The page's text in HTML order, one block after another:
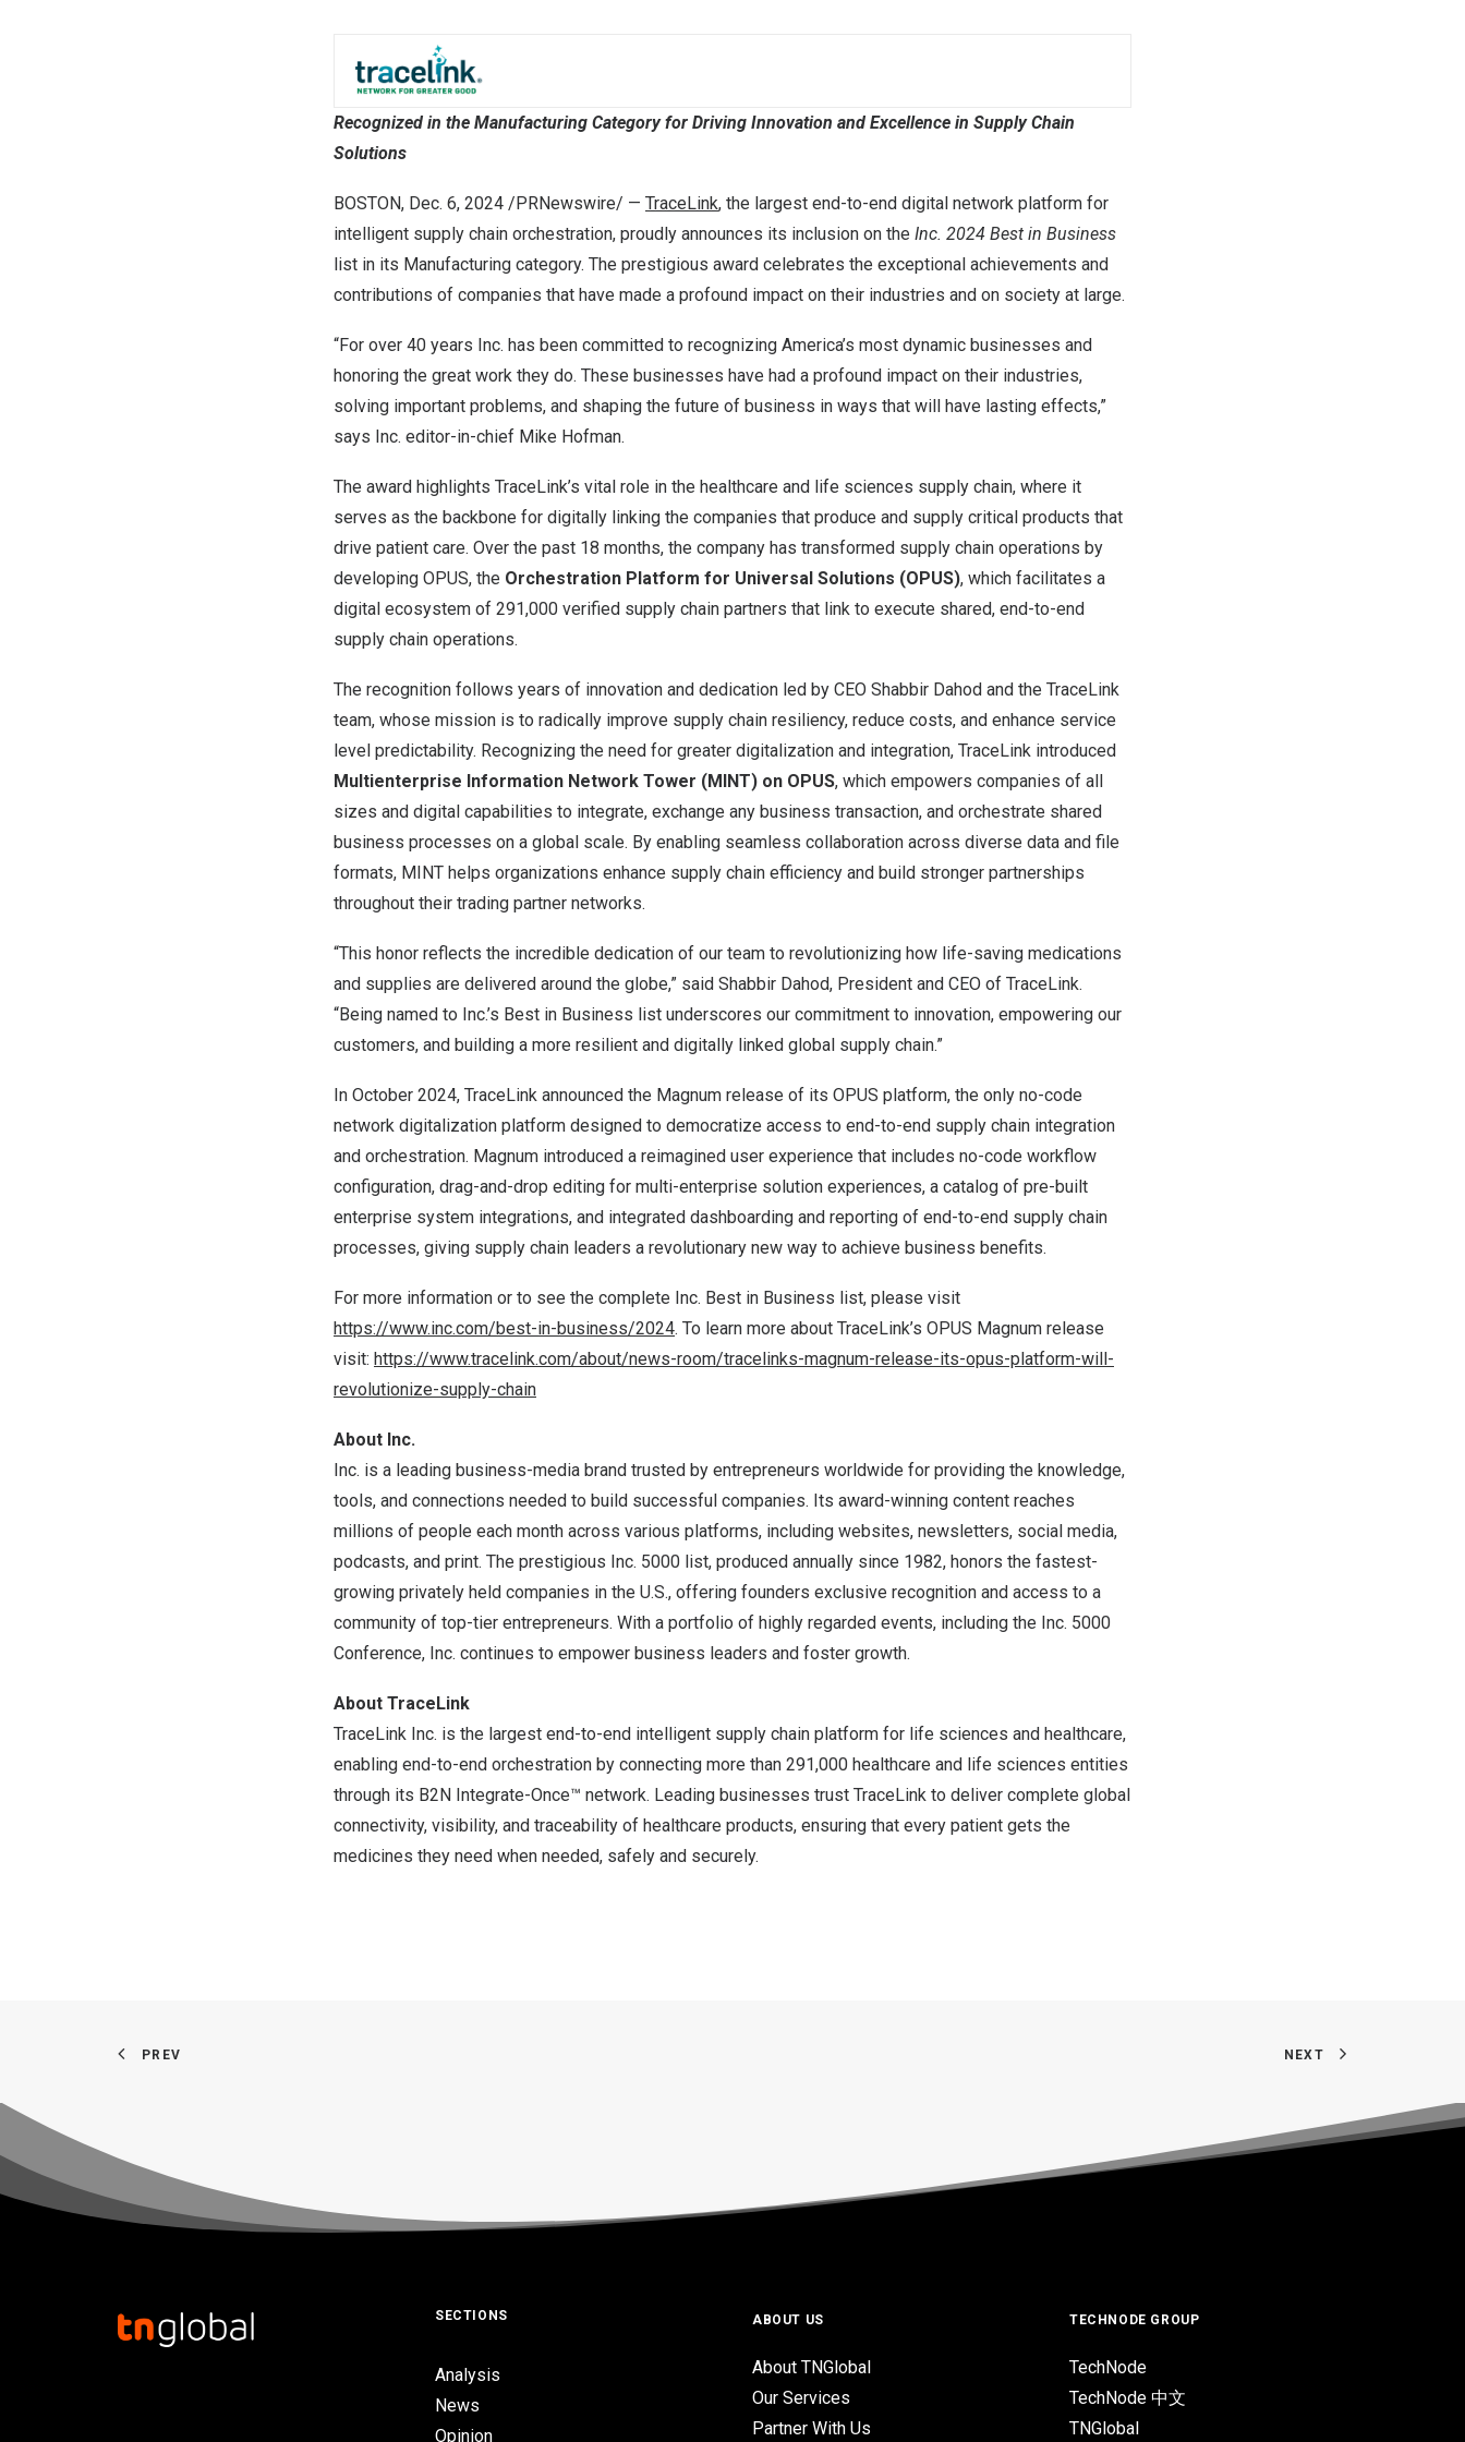
Recognized in the Manufacturing Category for Driving Innovation and Excellence in Supply Chain
Solutions
BOSTON, Dec. 6, 2024 /PRNewswire/ — TraceLink, the largest end-to-end digital network platform for
intelligent supply chain orchestration, proudly announces its inclusion on the Inc. 2024 Best in Business
list in its Manufacturing category. The prestigious award celebrates the exceptional achievements and
contributions of companies that have made a profound impact on their industries and on society at large.
“For over 40 years Inc. has been committed to recognizing America’s most dynamic businesses and
honoring the great work they do. These businesses have had a profound impact on their industries,
solving important problems, and shaping the future of business in ways that will have lasting effects,”
says Inc. editor-in-chief Mike Hofman.
The award highlights TraceLink’s vital role in the healthcare and life sciences supply chain, where it
serves as the backbone for digitally linking the companies that produce and supply critical products that
drive patient care. Over the past 18 months, the company has transformed supply chain operations by
developing OPUS, the Orchestration Platform for Universal Solutions (OPUS), which facilitates a
digital ecosystem of 291,000 verified supply chain partners that link to execute shared, end-to-end
supply chain operations.
The recognition follows years of innovation and dedication led by CEO Shabbir Dahod and the TraceLink
team, whose mission is to radically improve supply chain resiliency, reduce costs, and enhance service
level predictability. Recognizing the need for greater digitalization and integration, TraceLink introduced
Multienterprise Information Network Tower (MINT) on OPUS, which empowers companies of all
sizes and digital capabilities to integrate, exchange any business transaction, and orchestrate shared
business processes on a global scale. By enabling seamless collaboration across diverse data and file
formats, MINT helps organizations enhance supply chain efficiency and build stronger partnerships
throughout their trading partner networks.
“This honor reflects the incredible dedication of our team to revolutionizing how life-saving medications
and supplies are delivered around the globe,” said Shabbir Dahod, President and CEO of TraceLink.
“Being named to Inc.’s Best in Business list underscores our commitment to innovation, empowering our
customers, and building a more resilient and digitally linked global supply chain.”
In October 2024, TraceLink announced the Magnum release of its OPUS platform, the only no-code
network digitalization platform designed to democratize access to end-to-end supply chain integration
and orchestration. Magnum introduced a reimagined user experience that includes no-code workflow
configuration, drag-and-drop editing for multi-enterprise solution experiences, a catalog of pre-built
enterprise system integrations, and integrated dashboarding and reporting of end-to-end supply chain
processes, giving supply chain leaders a revolutionary new way to achieve business benefits.
For more information or to see the complete Inc. Best in Business list, please visit
https://www.inc.com/best-in-business/2024. To learn more about TraceLink’s OPUS Magnum release
visit: https://www.tracelink.com/about/news-room/tracelinks-magnum-release-its-opus-platform-will-
revolutionize-supply-chain
About Inc.
Inc. is a leading business-media brand trusted by entrepreneurs worldwide for providing the knowledge,
tools, and connections needed to build successful companies. Its award-winning content reaches
millions of people each month across various platforms, including websites, newsletters, social media,
podcasts, and print. The prestigious Inc. 5000 list, produced annually since 1982, honors the fastest-
growing privately held companies in the U.S., offering founders exclusive recognition and access to a
community of top-tier entrepreneurs. With a portfolio of highly regarded events, including the Inc. 5000
Conference, Inc. continues to empower business leaders and foster growth.
About TraceLink
TraceLink Inc. is the largest end-to-end intelligent supply chain platform for life sciences and healthcare,
enabling end-to-end orchestration by connecting more than 291,000 healthcare and life sciences entities
through its B2N Integrate-Once™ network. Leading businesses trust TraceLink to deliver complete global
connectivity, visibility, and traceability of healthcare products, ensuring that every patient gets the
medicines they need when needed, safely and securely.
PREV NEXT
SECTIONS
Analysis
News
Opinion
ABOUT US
About TNGlobal
Our Services
Partner With Us
TECHNODE GROUP
TechNode
TechNode 中文
TNGlobal